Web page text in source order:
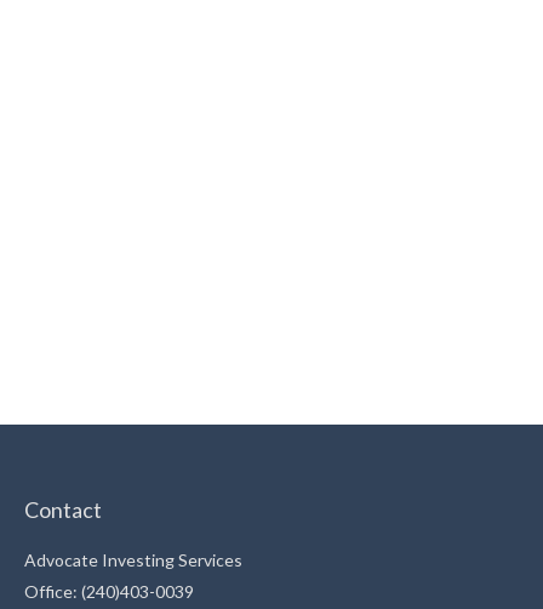
Contact
Advocate Investing Services
Office: (240)403-0039